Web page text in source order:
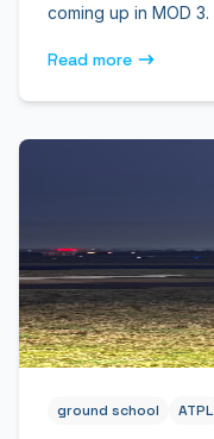
coming up in MOD
Read more
ground school ATPL